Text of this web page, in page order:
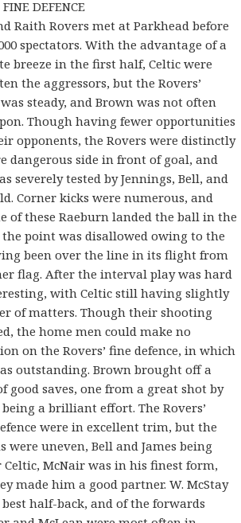
FINE DEFENCE
Raith Rovers met at Parkhead before
spectators. With the advantage of a
breeze in the first half, Celtic were
the aggressors, but the Rovers’
steady, and Brown was not often
Though having fewer opportunities
opponents, the Rovers were distinctly
dangerous side in front of goal, and
severely tested by Jennings, Bell, and
Corner kicks were numerous, and
of these Raeburn landed the ball in the
point was disallowed owing to the
been over the line in its flight from
flag. After the interval play was hard
with Celtic still having slightly
of matters. Though their shooting
the home men could make no
on the Rovers’ fine defence, in which
outstanding. Brown brought off a
good saves, one from a great shot by
being a brilliant effort. The Rovers’
were in excellent trim, but the
were uneven, Bell and James being
Celtic, McNair was in his finest form,
made him a good partner. W. McStay
half-back, and of the forwards